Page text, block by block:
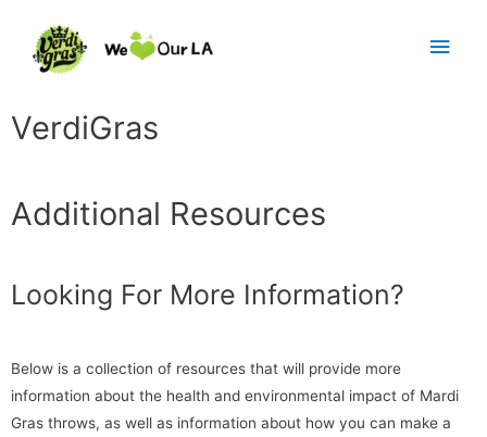
VerdiGras
Additional Resources
Looking For More Information?
Below is a collection of resources that will provide more
information about the health and environmental impact of Mardi
Gras throws, as well as information about how you can make a